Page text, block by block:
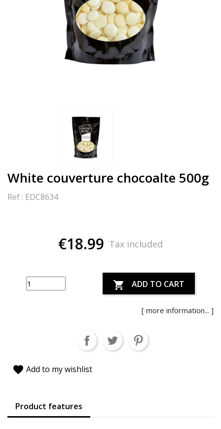
White couverture chocoalte 500g
Ref : EDC8634
[ more information... ]
€18.99 Tax included
 ADD TO CART
favorite Add to my wishlist
Product features